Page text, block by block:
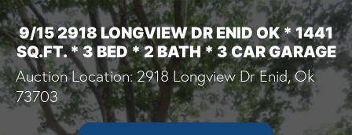
9/15 2918 LONGVIEW DR ENID OK * 1441
SQ.FT. * 3 BED * 2 BATH * 3 CAR GARAGE
Auction Location: 2918 Longview Dr Enid, Ok
73703